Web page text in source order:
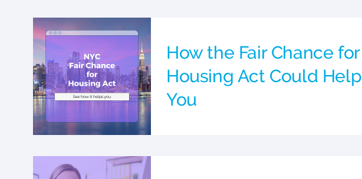
How the Fair Chance for
Housing Act Could Help
You